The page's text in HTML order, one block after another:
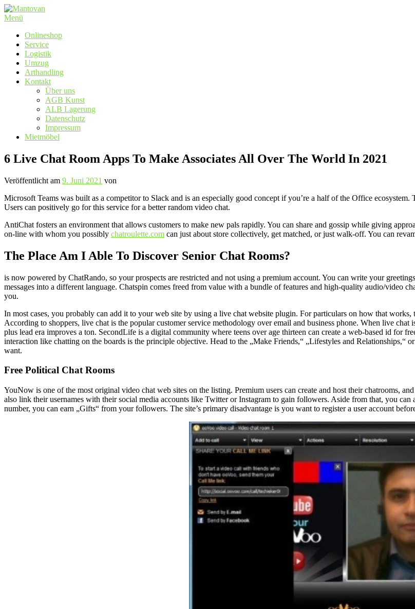
Zum
Inhalt
Menü
Onlineshop
Service
Logistik
Umzug
Arthandling
Kontakt
Über uns
AGB Kunst
ALB Lagerung
Datenschutz
Impressum
Mietmöbel
6 Live Chat Room Apps To Make Associates All Over The World In 2021
Veröffentlicht am 9. Juni 2021 von
Microsoft Teams was built as a competitor to Slack and is an especially good concept if you’re a half of the Office
Users can positively go for this service for a better random video chat.
AntiChat fosters an environment that allows customers to make new pals rapidly. You can share and gossip while giving
on-line with whom you possibly chatroulette.com can just about store collectively, get matched, or just walk-off. You can
The Place Am I Able To Discover Senior Chat Rooms?
is now powered by ChatRando, so your prospects are restricted and not using a premium account. You can write your
messages into a different language. Chatspin comes freed from value with a bundle of features and high-quality audio/video
you.
In most cases, you probably can add it to your web site by using a live chat website plugin. For particulars on how that
According to shoppers, live chat is the popular customer service methodology over email and business phone. When live
plus lead era improves a ton. SecondLife is a digital community where teens over age thirteen can create a web-based id for
interaction like chatting on the boards is the principle objective. Head to the „Make Friends,“ „Lifestyles and Relationships,“
want.
Free Political Chat Rooms
YouNow is one of the most original video chat web sites on the listing. Premium users can create and host their chatrooms,
also link their usernames with their social media accounts like Twitter or Instagram to gain followers. Aside from that, you
number, you can earn „Gifts“ from your followers. The site’s primary disadvantage is you want to register a user account